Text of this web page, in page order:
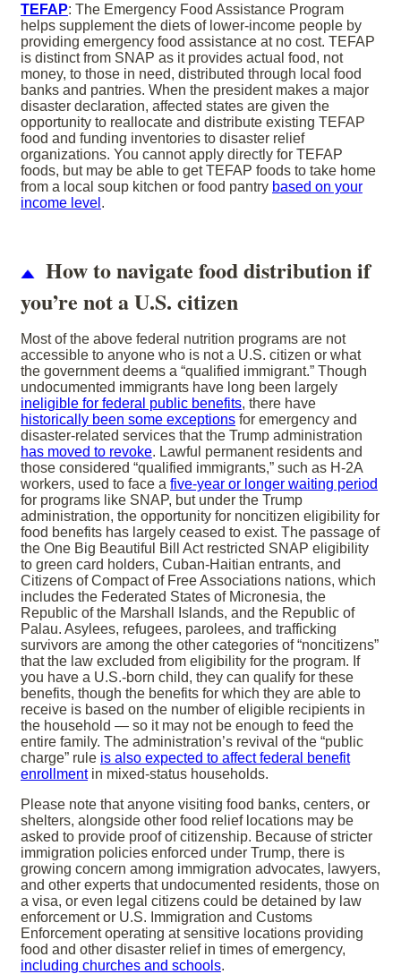
TEFAP: The Emergency Food Assistance Program
helps supplement the diets of lower-income people by
providing emergency food assistance at no cost. TEFAP
is distinct from SNAP as it provides actual food, not
money, to those in need, distributed through local food
banks and pantries. When the president makes a major
disaster declaration, affected states are given the
opportunity to reallocate and distribute existing TEFAP
food and funding inventories to disaster relief
organizations. You cannot apply directly for TEFAP
foods, but may be able to get TEFAP foods to take home
from a local soup kitchen or food pantry based on your
income level .
How to navigate food distribution if
you’re not a U.S. citizen
Most of the above federal nutrition programs are not
accessible to anyone who is not a U.S. citizen or what
the government deems a “qualified immigrant.” Though
undocumented immigrants have long been largely
ineligible for federal public benefits, there have
historically been some exceptions for emergency and
disaster-related services that the Trump administration
has moved to revoke. Lawful permanent residents and
those considered “qualified immigrants,” such as H-2A
workers, used to face a five-year or longer waiting period
for programs like SNAP, but under the Trump
administration, the opportunity for noncitizen eligibility for
food benefits has largely ceased to exist. The passage of
the One Big Beautiful Bill Act restricted SNAP eligibility
to green card holders, Cuban-Haitian entrants, and
Citizens of Compact of Free Associations nations, which
includes the Federated States of Micronesia, the
Republic of the Marshall Islands, and the Republic of
Palau. Asylees, refugees, parolees, and trafficking
survivors are among the other categories of “noncitizens”
that the law excluded from eligibility for the program. If
you have a U.S.-born child, they can qualify for these
benefits, though the benefits for which they are able to
receive is based on the number of eligible recipients in
the household — so it may not be enough to feed the
entire family. The administration’s revival of the “public
charge” rule is also expected to affect federal benefit
enrollmentin mixed-status households.
Please note that anyone visiting food banks, centers, or
shelters, alongside other food relief locations may be
asked to provide proof of citizenship. Because of stricter
immigration policies enforced under Trump, there is
growing concern among immigration advocates, lawyers,
and other experts that undocumented residents, those on
a visa, or even legal citizens could be detained by law
enforcement or U.S. Immigration and Customs
Enforcement operating at sensitive locations providing
food and other disaster relief in times of emergency,
including churches and schools.